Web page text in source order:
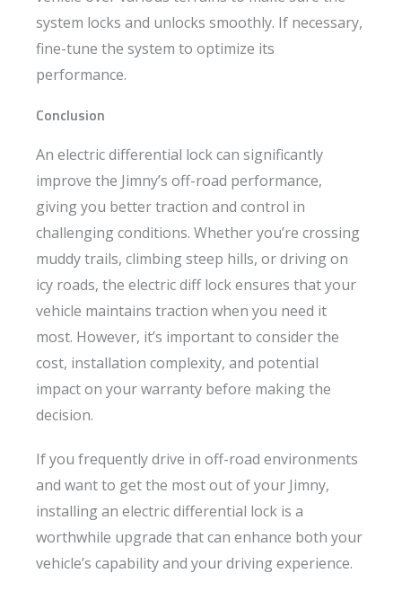
system locks and unlocks smoothly. If necessary,
fine-tune the system to optimize its
performance.
Conclusion
An electric differential lock can significantly
improve the Jimny’s off-road performance,
giving you better traction and control in
challenging conditions. Whether you’re crossing
muddy trails, climbing steep hills, or driving on
icy roads, the electric diff lock ensures that your
vehicle maintains traction when you need it
most. However, it’s important to consider the
cost, installation complexity, and potential
impact on your warranty before making the
decision.
If you frequently drive in off-road environments
and want to get the most out of your Jimny,
installing an electric differential lock is a
worthwhile upgrade that can enhance both your
vehicle’s capability and your driving experience.